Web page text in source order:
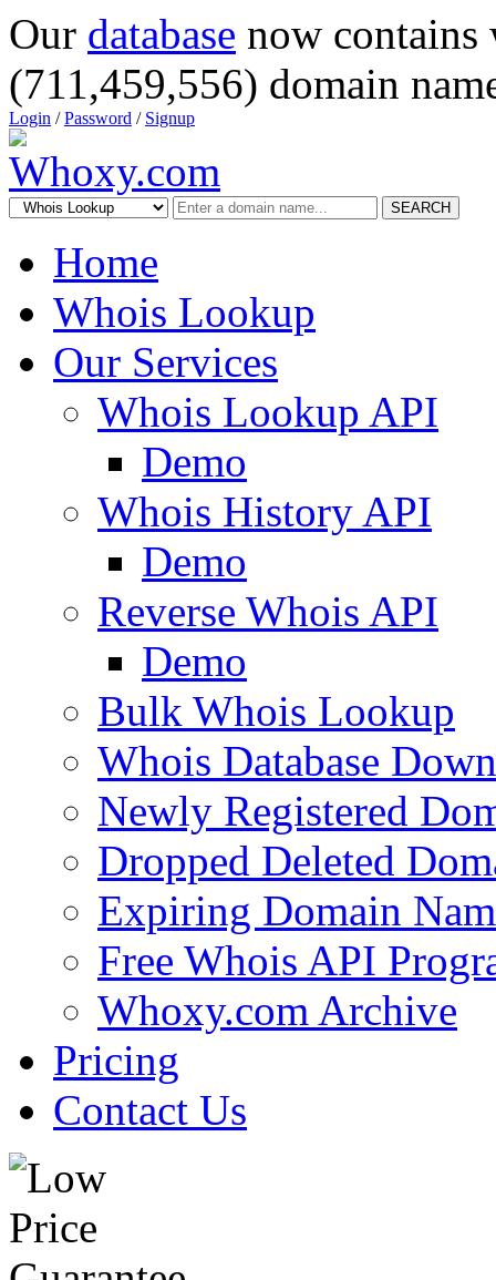
Our database now
(711,459,556) domain
Login /Password / Signup
SEARCH
Home
Whois Lookup
Our Services
Whois Lookup API
Demo
Whois History API
Demo
Reverse Whois API
Demo
Bulk Whois Lookup
Whois Database
Newly Registered
Dropped Deleted
Expiring Domain
Free Whois API
Whoxy.com Archive
Pricing
Contact Us